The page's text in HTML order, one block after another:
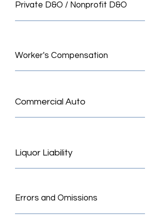
Private D&O / Nonprofit D&O
Worker's Compensation
Commercial Auto
Liquor Liability
Errors and Omissions